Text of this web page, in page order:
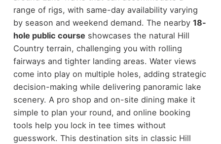
range of rigs, with same-day availability varying
by season and weekend demand. The nearby 18-
hole public course showcases the natural Hill
Country terrain, challenging you with rolling
fairways and tighter landing areas. Water views
come into play on multiple holes, adding strategic
decision-making while delivering panoramic lake
scenery. A pro shop and on-site dining make it
simple to plan your round, and online booking
tools help you lock in tee times without
guesswork. This destination sits in classic Hill